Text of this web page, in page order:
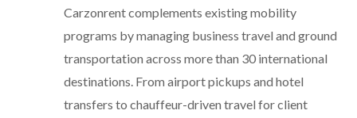
Carzonrent complements existing mobility
programs by managing business travel and ground
transportation across more than 30 international
destinations. From airport pickups and hotel
transfers to chauffeur-driven travel for client